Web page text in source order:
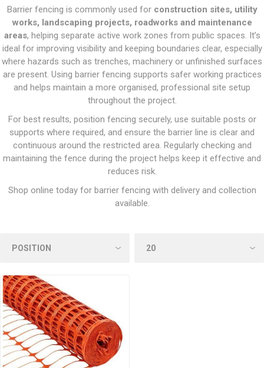
Barrier fencing is commonly used for construction sites, utility
works, landscaping projects, roadworks and maintenance
areas, helping separate active work zones from public spaces. It’s
ideal for improving visibility and keeping boundaries clear, especially
where hazards such as trenches, machinery or unfinished surfaces
are present. Using barrier fencing supports safer working practices
and helps maintain a more organised, professional site setup
throughout the project.
For best results, position fencing securely, use suitable posts or
supports where required, and ensure the barrier line is clear and
continuous around the restricted area. Regularly checking and
maintaining the fence during the project helps keep it effective and
reduces risk.
Shop online today for barrier fencing with delivery and collection
available.